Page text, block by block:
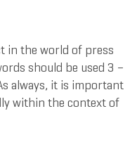
in the world of press
should be used 3 –
always, it is important
within the context of